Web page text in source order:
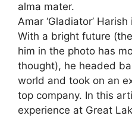
alma mater.
Amar ‘Gladiator’
With a bright future
him in the photo has
thought), he headed
world and took on an
top company. In this
experience at Great